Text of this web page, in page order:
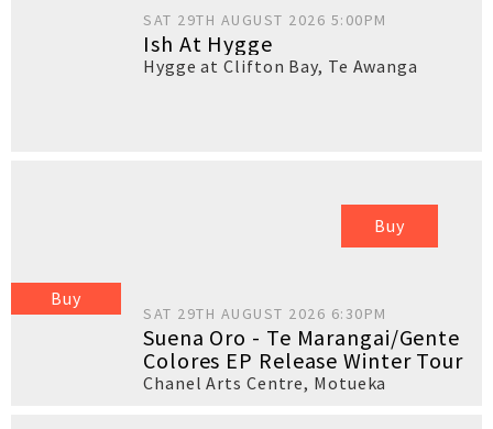
SAT 29TH AUGUST 2026 5:00PM
Ish At Hygge
Hygge at Clifton Bay, Te Awanga
Buy
Buy
SAT 29TH AUGUST 2026 6:30PM
Suena Oro - Te Marangai/Gente
Colores EP Release Winter Tour
Chanel Arts Centre, Motueka